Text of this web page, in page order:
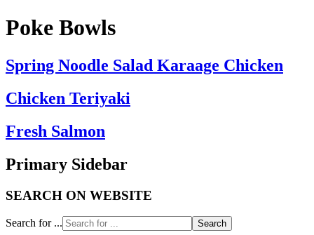
Poke Bowls
Spring Noodle Salad Karaage Chicken
Chicken Teriyaki
Fresh Salmon
Primary Sidebar
SEARCH ON WEBSITE
Search for ...